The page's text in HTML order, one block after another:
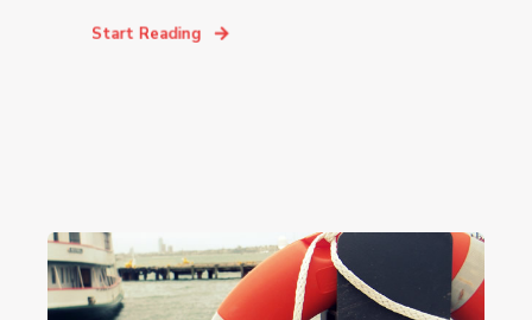
Start Reading